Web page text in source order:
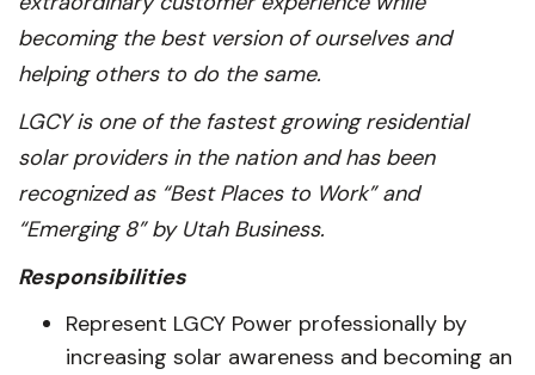
becoming the best version of ourselves and
helping others to do the same.
LGCY is one of the fastest growing residential
solar providers in the nation and has been
recognized as “Best Places to Work” and
“Emerging 8” by Utah Business.
Responsibilities
Represent LGCY Power professionally by
increasing solar awareness and becoming an